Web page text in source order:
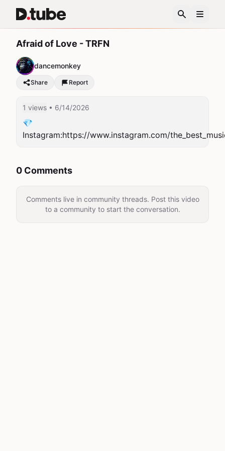
Afraid of Love - TRFN
dancemonkey
Share Report
1 views • 6/14/2026
💎
Instagram:https://www.instagram.com/
0 Comments
Comments live in community threads. Post this video
to a community to start the conversation.